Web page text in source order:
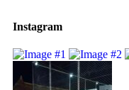
Instagram